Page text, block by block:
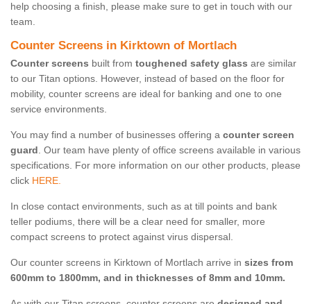
help choosing a finish, please make sure to get in touch with our
team.
Counter Screens in Kirktown of Mortlach
Counter screens built from toughened safety glass are similar
to our Titan options. However, instead of based on the floor for
mobility, counter screens are ideal for banking and one to one
service environments.
You may find a number of businesses offering a counter screen
guard. Our team have plenty of office screens available in various
specifications. For more information on our other products, please
click HERE.
In close contact environments, such as at till points and bank
teller podiums, there will be a clear need for smaller, more
compact screens to protect against virus dispersal.
Our counter screens in Kirktown of Mortlach arrive in sizes from
600mm to 1800mm, and in thicknesses of 8mm and 10mm.